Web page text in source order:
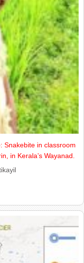
Snakebite in classroom
in Kerala’s Wayanad.